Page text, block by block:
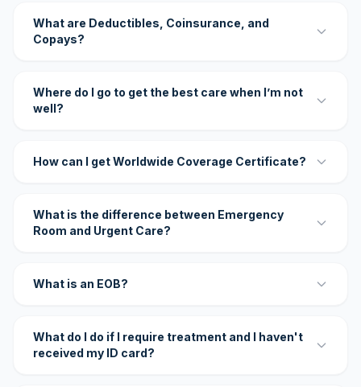
What are Deductibles, Coinsurance, and
Copays?
Where do I go to get the best care when I’m not
well?
How can I get Worldwide Coverage Certificate?
What is the difference between Emergency
Room and Urgent Care?
What is an EOB?
What do I do if I require treatment and I haven't
received my ID card?